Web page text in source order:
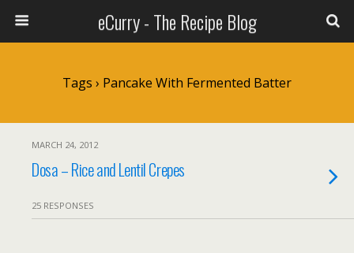
eCurry - The Recipe Blog
Tags › Pancake With Fermented Batter
MARCH 24, 2012
Dosa – Rice and Lentil Crepes
25 RESPONSES